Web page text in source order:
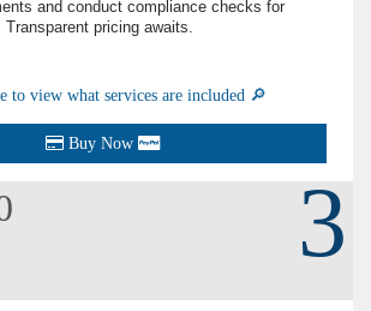
and conduct compliance checks for
Transparent pricing awaits.
to view what services are included 🔎
Buy Now
3